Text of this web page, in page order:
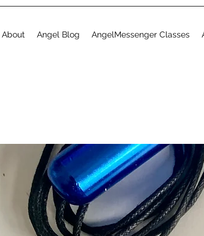
About Angel Blog AngelMessenger Classes